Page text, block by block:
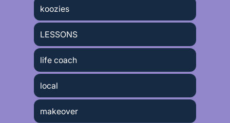
koozies
LESSONS
life coach
local
makeover